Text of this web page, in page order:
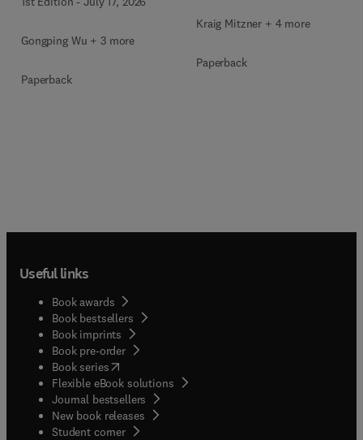
Gongping Wu + 3 more
Paperback
Kraig Mitzner + 4 more
Paperback
Useful links
Book awards
Book bestsellers
Book imprints
Book pre-order
Book series(opens in new tab/window
Flexible eBook solutions
Journal bestsellers
New book releases
Student corner( opens in new tab/window